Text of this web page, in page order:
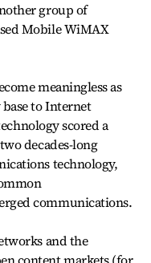
group of
Mobile WiMAX
meaningless as
to Internet
scored a
decades-long
technology,
communications.
and the